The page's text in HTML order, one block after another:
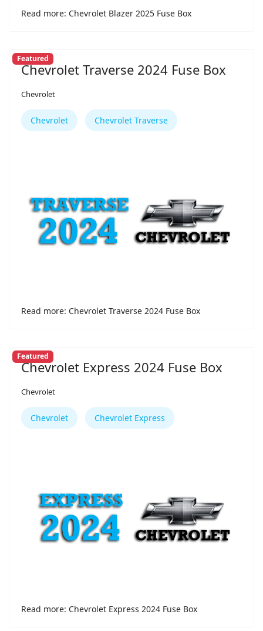
Read more: Chevrolet Blazer 2025 Fuse Box
Featured
Chevrolet Traverse 2024 Fuse Box
Chevrolet
Chevrolet Chevrolet Traverse
Read more: Chevrolet Traverse 2024 Fuse Box
Featured
Chevrolet Express 2024 Fuse Box
Chevrolet
Chevrolet Chevrolet Express
Read more: Chevrolet Express 2024 Fuse Box